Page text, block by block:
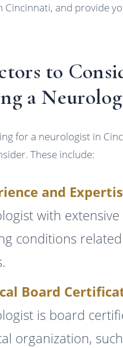
Cincinnati, and provide
to
a
for a neurologist in
These include:
and
with
conditions
Board
is board
organization,